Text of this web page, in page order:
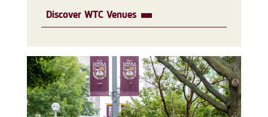
Discover WTC Venues